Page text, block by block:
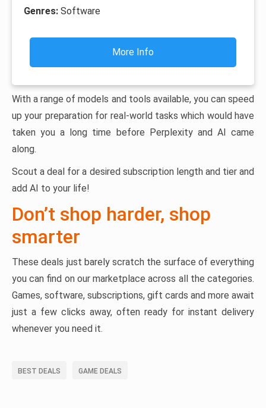
Genres: Software
More Info
With a range of models and tools available, you can speed
up your preparation for real-world tasks which would have
taken you a long time before Perplexity and AI came
along.
Scout a deal for a desired subscription length and tier and
add AI to your life!
Don’t shop harder, shop
smarter
These deals just barely scratch the surface of everything
you can find on our marketplace across all the categories.
Games, software, subscriptions, gift cards and more await
just a few clicks away, often ready for instant delivery
whenever you need it.
BEST DEALS GAME DEALS